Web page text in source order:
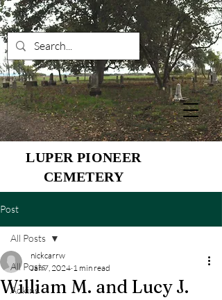
LUPER PIONEER
CEMETERY
Post
All Posts
Adkins
All Posts
William M. and Lucy J.
nickcarrw
Jan 7, 2024 1 min read